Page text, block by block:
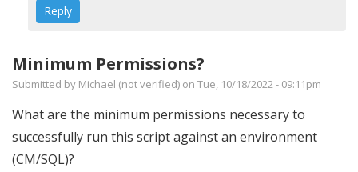
(not
Reply
Minimum Permissions?
Submitted by Michael (not verified) on Tue, 10/18/2022 - 09:11pm
What are the minimum permissions necessary to
successfully run this script against an environment
(CM/SQL)?